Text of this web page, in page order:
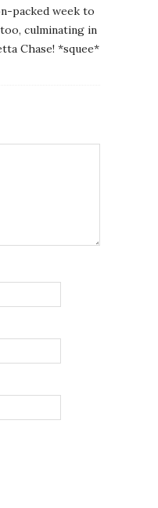
packed week to
culminating in
Chase! *squee*